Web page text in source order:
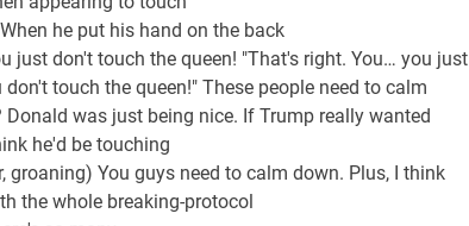
he put his hand on the back
just don't touch the queen! "That's right. You… you just
touch the queen!" These people need to calm
was just being nice. If Trump really wanted
he'd be touching
groaning) You guys need to calm down. Plus, I think
the whole breaking-protocol